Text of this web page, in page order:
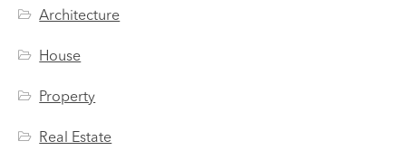
Architecture
House
Property
Real Estate